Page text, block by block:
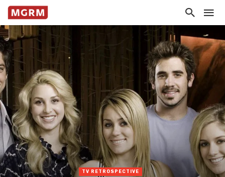
TV RETROSPECTIVE